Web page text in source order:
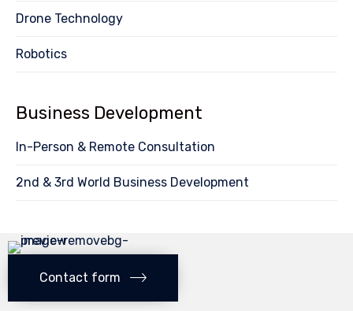
Drone Technology
Robotics
Business Development
In-Person & Remote Consultation
2nd & 3rd World Business Development
Contact form